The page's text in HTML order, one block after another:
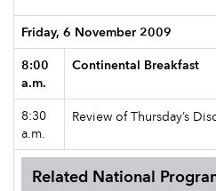
Friday, 6 November 2009
8:00
a.m.
Continental Breakfast
8:30
a.m.
Review of Thursday’s
Related National